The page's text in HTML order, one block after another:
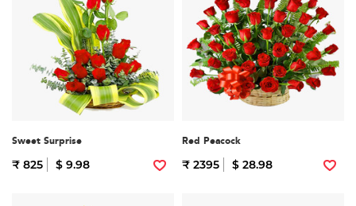
Sweet Surprise
₹ 825 $ 9.98
Red Peacock
₹ 2395 $ 28.98